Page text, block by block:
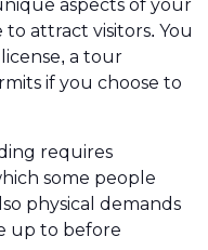
aspects of your
attract visitors. You
a tour
if you choose to
requires
some people
physical demands
up to before